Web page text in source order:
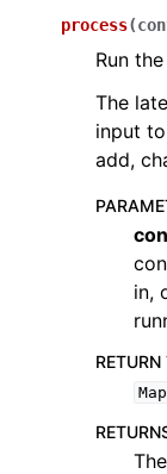
process(
Run
The
input
add,
in,
RETURN